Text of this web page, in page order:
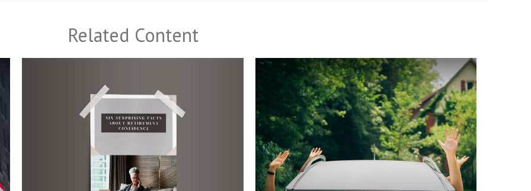
Related Content